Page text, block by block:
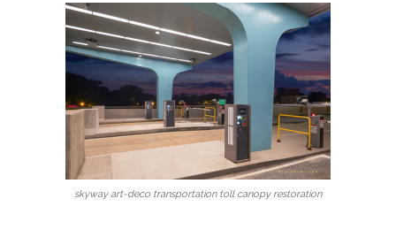
skyway art-deco transportation toll canopy restoration